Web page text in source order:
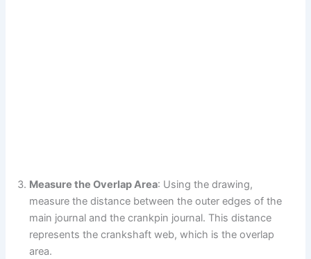
Measure the Overlap Area: Using the drawing,
measure the distance between the outer edges of the
main journal and the crankpin journal. This distance
represents the crankshaft web, which is the overlap
area.